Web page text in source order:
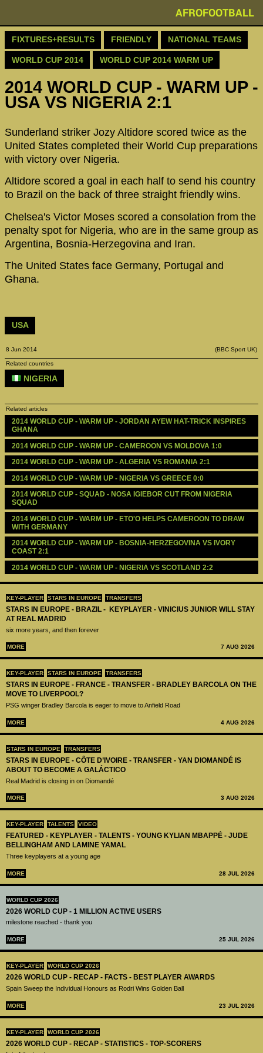
AFROFOOTBALL
KEY-PLAYER STARS IN EUROPE TRANSFERS
STARS IN EUROPE - BRAZIL - KEYPLAYER - VINICIUS JUNIOR WILL STAY
AT REAL MADRID
six more years, and then forever
MORE 7 AUG 2026
KEY-PLAYER STARS IN EUROPE TRANSFERS
STARS IN EUROPE - FRANCE - TRANSFER - BRADLEY BARCOLA ON THE
MOVE TO LIVERPOOL?
PSG winger Bradley Barcola is eager to move to Anfield Road
MORE 4 AUG 2026
STARS IN EUROPE TRANSFERS
STARS IN EUROPE - CÔTE D’IVOIRE - TRANSFER - YAN DIOMANDÉ IS
ABOUT TO BECOME A GALÁCTICO
Real Madrid is closing in on Diomandé
MORE 3 AUG 2026
KEY-PLAYER TALENTS VIDEO
FEATURED - KEYPLAYER - TALENTS - YOUNG KYLIAN MBAPPÉ - JUDE
BELLINGHAM AND LAMINE YAMAL
Three keyplayers at a young age
MORE 28 JUL 2026
WORLD CUP 2026
2026 WORLD CUP - 1 MILLION ACTIVE USERS
milestone reached - thank you
MORE 25 JUL 2026
KEY-PLAYER WORLD CUP 2026
2026 WORLD CUP - RECAP - FACTS - BEST PLAYER AWARDS
Spain Sweep the Individual Honours as Rodri Wins Golden Ball
MORE 23 JUL 2026
KEY-PLAYER WORLD CUP 2026
2026 WORLD CUP - RECAP - STATISTICS - TOP-SCORERS
FIXTURES+RESULTS FRIENDLY NATIONAL TEAMS
WORLD CUP 2014 WORLD CUP 2014 WARM UP
2014 WORLD CUP - WARM UP -
USA VS NIGERIA 2:1
Sunderland striker Jozy Altidore scored twice as the
United States completed their World Cup preparations
with victory over Nigeria.
Altidore scored a goal in each half to send his country
to Brazil on the back of three straight friendly wins.
Chelsea's Victor Moses scored a consolation from the
penalty spot for Nigeria, who are in the same group as
Argentina, Bosnia-Herzegovina and Iran.
The United States face Germany, Portugal and
Ghana.
USA
8 Jun 2014 (BBC Sport UK)
Related countries
NIGERIA
Related articles
2014 WORLD CUP - WARM UP - JORDAN AYEW HAT-TRICK INSPIRES
GHANA
2014 WORLD CUP - WARM UP - CAMEROON VS MOLDOVA 1:0
2014 WORLD CUP - WARM UP - ALGERIA VS ROMANIA 2:1
2014 WORLD CUP - WARM UP - NIGERIA VS GREECE 0:0
2014 WORLD CUP - SQUAD - NOSA IGIEBOR CUT FROM NIGERIA
SQUAD
2014 WORLD CUP - WARM UP - ETO'O HELPS CAMEROON TO DRAW
WITH GERMANY
2014 WORLD CUP - WARM UP - BOSNIA-HERZEGOVINA VS IVORY
COAST 2:1
2014 WORLD CUP - WARM UP - NIGERIA VS SCOTLAND 2:2